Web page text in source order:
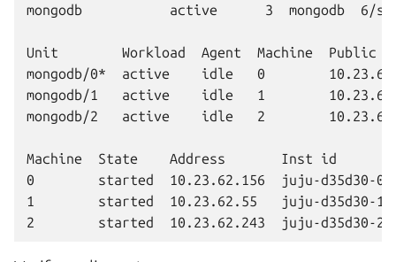
mongodb           active      3  mongodb
Unit        Workload  Agent  Machine  Public
mongodb/0*  active    idle   0
mongodb/1   active    idle   1
mongodb/2   active    idle   2
Machine  State    Address       Inst id
0        started  10.23.62.156  juju-d35d30-0
1        started  10.23.62.55   juju-d35d30-1